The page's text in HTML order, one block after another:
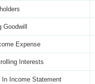
Expense
Interests
In Income Statement